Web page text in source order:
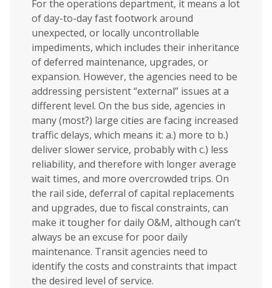
For the operations department, it means a lot
of day-to-day fast footwork around
unexpected, or locally uncontrollable
impediments, which includes their inheritance
of deferred maintenance, upgrades, or
expansion. However, the agencies need to be
addressing persistent “external” issues at a
different level. On the bus side, agencies in
many (most?) large cities are facing increased
traffic delays, which means it: a.) more to b.)
deliver slower service, probably with c.) less
reliability, and therefore with longer average
wait times, and more overcrowded trips. On
the rail side, deferral of capital replacements
and upgrades, due to fiscal constraints, can
make it tougher for daily O&M, although can’t
always be an excuse for poor daily
maintenance. Transit agencies need to
identify the costs and constraints that impact
the desired level of service.